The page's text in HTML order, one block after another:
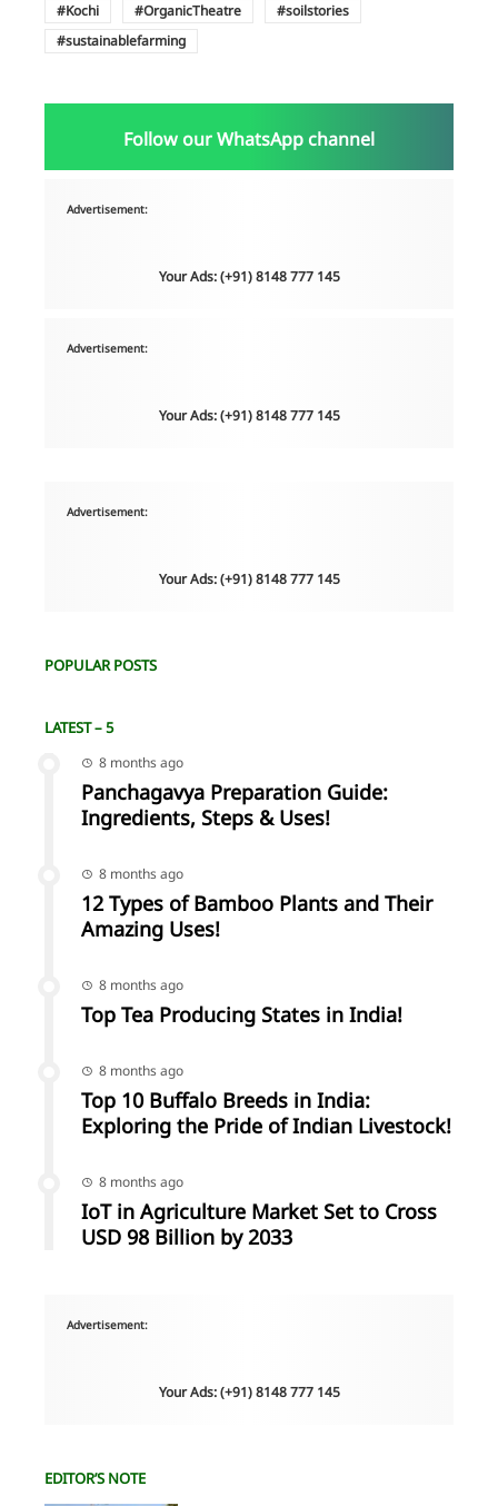
Kochi
OrganicTheatre
soilstories
sustainablefarming
Follow our WhatsApp channel
Advertisement:
Your Ads: (+91) 8148 777 145
Advertisement:
Your Ads: (+91) 8148 777 145
Advertisement:
Your Ads: (+91) 8148 777 145
POPULAR POSTS
LATEST – 5
8 months ago
Panchagavya Preparation Guide:
Ingredients, Steps & Uses!
8 months ago
12 Types of Bamboo Plants and Their
Amazing Uses!
8 months ago
Top Tea Producing States in India!
8 months ago
Top 10 Buffalo Breeds in India:
Exploring the Pride of Indian Livestock!
8 months ago
IoT in Agriculture Market Set to Cross
USD 98 Billion by 2033
Advertisement:
Your Ads: (+91) 8148 777 145
EDITOR’S NOTE